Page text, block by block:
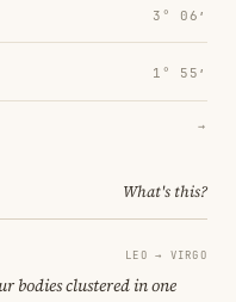
3° 06′
1° 55′
→
What's this?
LEO → VIRGO
bodies clustered in one